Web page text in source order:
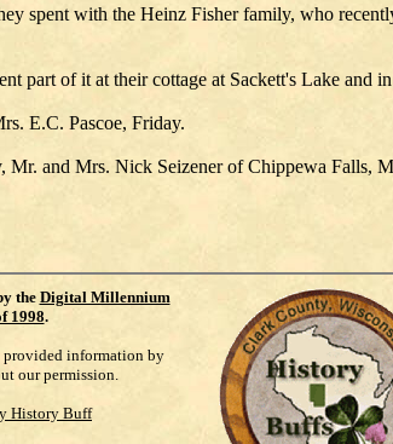
spent with the Heinz Fisher family, who
part of it at their cottage at Sackett's Lake
E.C. Pascoe, Friday.
Mr. and Mrs. Nick Seizener of Chippewa
the Digital Millennium
1998.
provided information by
our permission.
History Buff